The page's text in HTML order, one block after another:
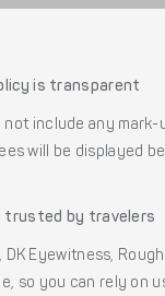
is transparent
include any
will be displayed
trusted by travelers
Eyewitness,
so you can rely on